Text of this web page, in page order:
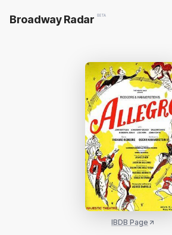
Broadway Radar BETA
IBDB Page